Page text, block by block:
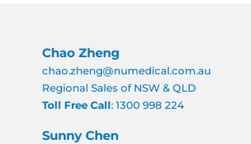
Chao Zheng
chao.zheng@numedical.com.au
Regional Sales of NSW & QLD
Toll Free Call: 1300 998 224
Sunny Chen